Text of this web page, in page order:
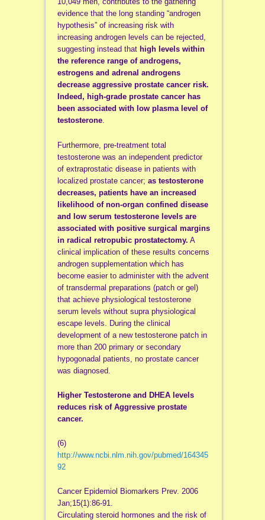
evidence that the long standing “androgen
hypothesis” of increasing risk with
increasing androgen levels can be rejected,
suggesting instead that high levels within
the reference range of androgens,
estrogens and adrenal androgens
decrease aggressive prostate cancer risk.
Indeed, high-grade prostate cancer has
been associated with low plasma level of
testosterone.
Furthermore, pre-treatment total
testosterone was an independent predictor
of extraprostatic disease in patients with
localized prostate cancer; as testosterone
decreases, patients have an increased
likelihood of non-organ confined disease
and low serum testosterone levels are
associated with positive surgical margins
in radical retropubic prostatectomy. A
clinical implication of these results concerns
androgen supplementation which has
become easier to administer with the advent
of transdermal preparations (patch or gel)
that achieve physiological testosterone
serum levels without supra physiological
escape levels. During the clinical
development of a new testosterone patch in
more than 200 primary or secondary
hypogonadal patients, no prostate cancer
was diagnosed.
Higher Testosterone and DHEA levels
reduces risk of Aggressive prostate
cancer.
(6)
http://www.ncbi.nlm.nih.gov/pubmed/164345
92
Cancer Epidemiol Biomarkers Prev. 2006
Jan;15(1):86-91.
Circulating steroid hormones and the risk of